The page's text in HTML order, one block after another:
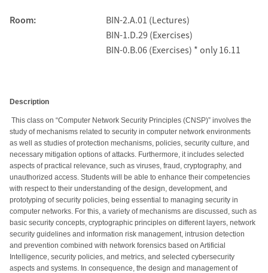
Room:
BIN-2.A.01 (Lectures)
BIN-1.D.29 (Exercises)
BIN-0.B.06 (Exercises) * only 16.11
Description
This class on “Computer Network Security Principles (CNSP)” involves the
study of mechanisms related to security in computer network environments
as well as studies of protection mechanisms, policies, security culture, and
necessary mitigation options of attacks. Furthermore, it includes selected
aspects of practical relevance, such as viruses, fraud, cryptography, and
unauthorized access. Students will be able to enhance their competencies
with respect to their understanding of the design, development, and
prototyping of security policies, being essential to managing security in
computer networks. For this, a variety of mechanisms are discussed, such as
basic security concepts, cryptographic principles on different layers, network
security guidelines and information risk management, intrusion detection
and prevention combined with network forensics based on Artificial
Intelligence, security policies, and metrics, and selected cybersecurity
aspects and systems. In consequence, the design and management of